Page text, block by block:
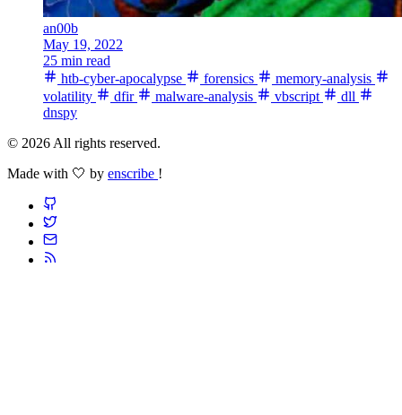
an00b
May 19, 2022
25 min read
htb-cyber-apocalypse
forensics
memory-analysis
volatility
dfir malware-analysis vbscript
dll
dnspy
© 2026 All rights reserved.
Made with 🤍 by enscribe !